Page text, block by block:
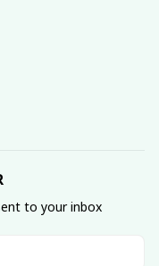
to your inbox